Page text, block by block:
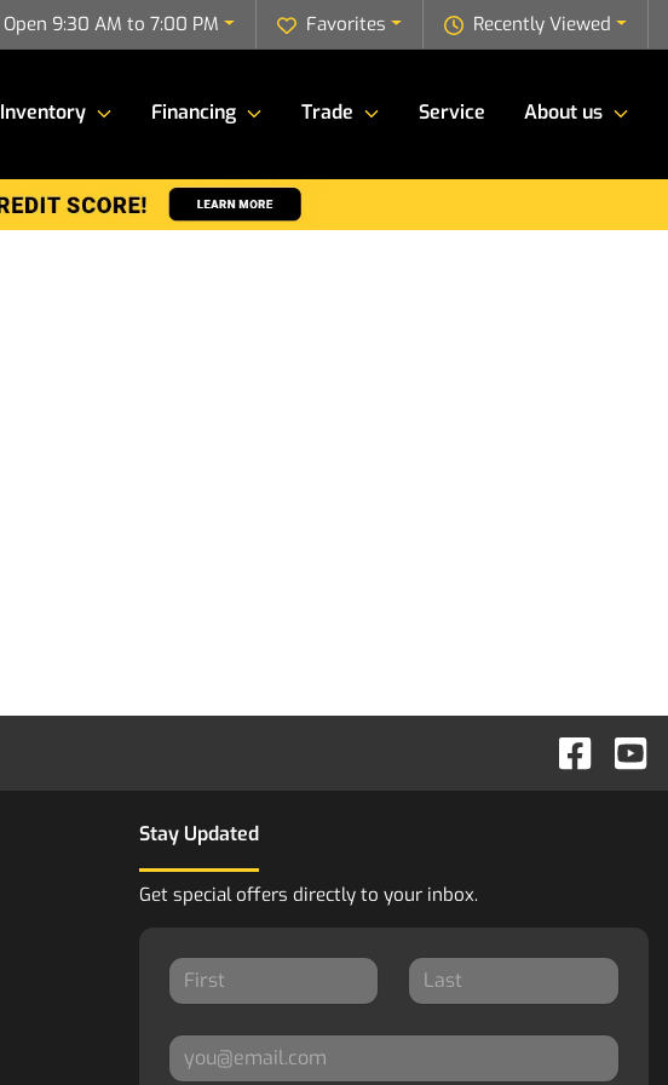
Recently Viewed
Favorites
Open 9:30 AM to 7:00 PM
Inventory Financing Trade Service About us
Stay Updated
Get special offers directly to your inbox.